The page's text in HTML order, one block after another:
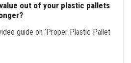
out of your plastic pallets
guide on ’Proper Plastic Pallet